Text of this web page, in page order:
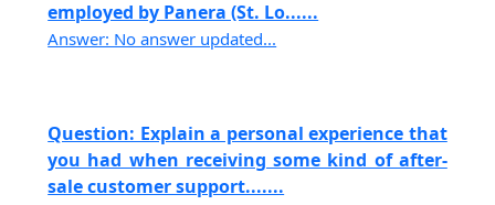
employed by Panera (St. Lo......
Answer: No answer updated...
Question: Explain a personal experience that
you had when receiving some kind of after-
sale customer support.......